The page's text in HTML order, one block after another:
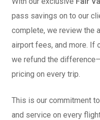
pass savings on to our
complete, we review the
airport fees, and more. If
we refund the
pricing on every trip.
This is our commitment
and service on every